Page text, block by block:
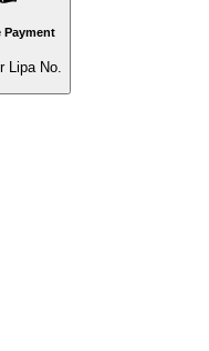
Payment
Lipa No.